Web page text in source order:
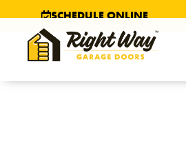
SCHEDULE ONLINE